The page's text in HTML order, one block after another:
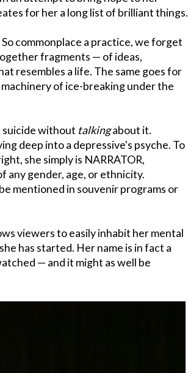
for her a long list of brilliant things.
commonplace a practice, we forget
fragments — of ideas,
resembles a life. The same goes for
of ice-breaking under the
suicide without talkingabout it.
deep into a depressive's psyche. To
she simply is NARRATOR,
any gender, age, or ethnicity.
mentioned in souvenir programs or
viewers to easily inhabit her mental
has started. Her name is in fact a
— and it might as well be